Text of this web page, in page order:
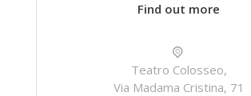
Find out more
Teatro Colosseo,
Via Madama Cristina, 71